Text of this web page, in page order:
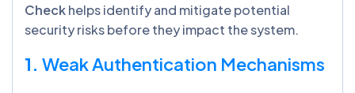
Checkhelps identify and mitigate potential
security risks before they impact the system.
1. Weak Authentication Mechanisms